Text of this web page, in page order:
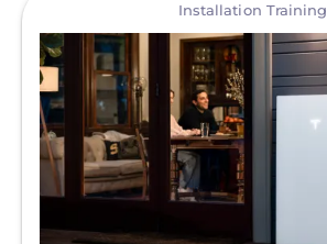
Installation Training